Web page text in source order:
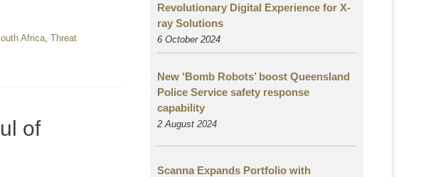
Africa, Threat
of
Revolutionary Digital Experience for X-
ray Solutions
6 October 2024
New ‘Bomb Robots’ boost Queensland
Police Service safety response
capability
2 August 2024
Scanna Expands Portfolio with